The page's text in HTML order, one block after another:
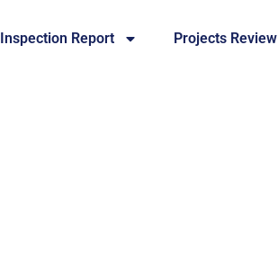
Inspection Report Projects Review